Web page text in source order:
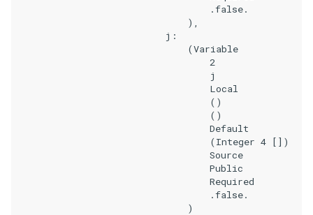
                                    .false.
                                ),
                            j:
                                (Variable
                                    2
                                    j
                                    Local
                                    ()
                                    ()
                                    Default
                                    (Integer 4 [])
                                    Source
                                    Public
                                    Required
                                    .false.
                                )